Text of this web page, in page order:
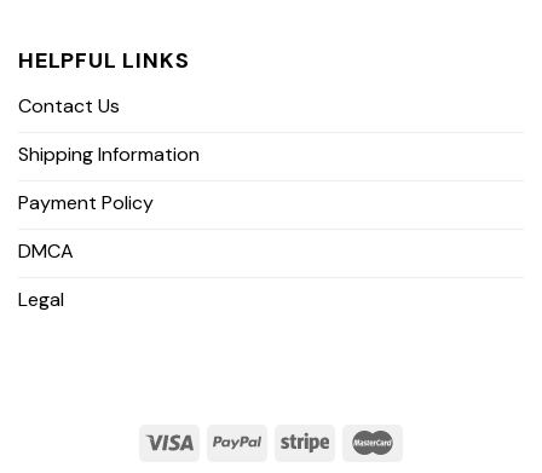
HELPFUL LINKS
Contact Us
Shipping Information
Payment Policy
DMCA
Legal